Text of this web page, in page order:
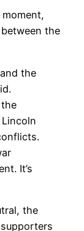
the
the
It’s
the